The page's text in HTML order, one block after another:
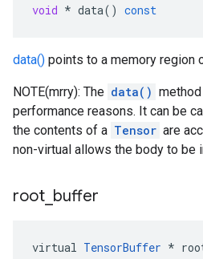
void * data() const
data() points to a memory region
NOTE(mrry): The data()
performance reasons. It can be
the contents of a Tensor are
non-virtual allows the body to be
root buffer
virtual TensorBuffer *